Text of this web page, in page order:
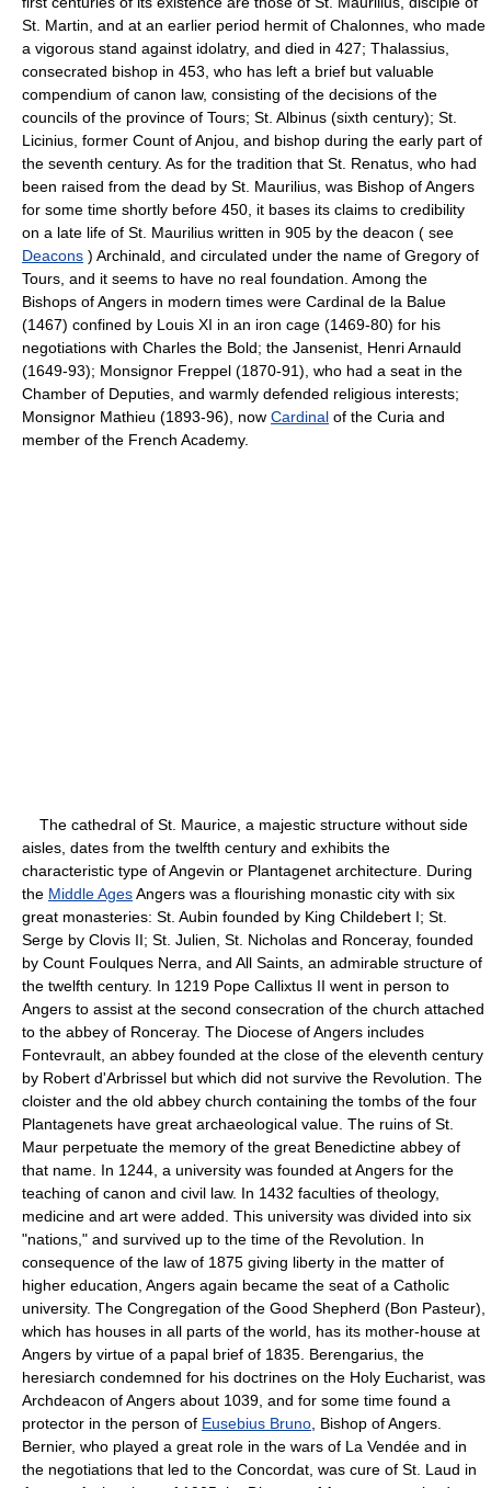
St. Martin, and at an earlier period hermit of Chalonnes, who made
a vigorous stand against idolatry, and died in 427; Thalassius,
consecrated bishop in 453, who has left a brief but valuable
compendium of canon law, consisting of the decisions of the
councils of the province of Tours; St. Albinus (sixth century); St.
Licinius, former Count of Anjou, and bishop during the early part of
the seventh century. As for the tradition that St. Renatus, who had
been raised from the dead by St. Maurilius, was Bishop of Angers
for some time shortly before 450, it bases its claims to credibility
on a late life of St. Maurilius written in 905 by the deacon ( see
Deacons ) Archinald, and circulated under the name of Gregory of
Tours, and it seems to have no real foundation. Among the
Bishops of Angers in modern times were Cardinal de la Balue
(1467) confined by Louis XI in an iron cage (1469-80) for his
negotiations with Charles the Bold; the Jansenist, Henri Arnauld
(1649-93); Monsignor Freppel (1870-91), who had a seat in the
Chamber of Deputies, and warmly defended religious interests;
Monsignor Mathieu (1893-96), now Cardinal of the Curia and
member of the French Academy.
The cathedral of St. Maurice, a majestic structure without side
aisles, dates from the twelfth century and exhibits the
characteristic type of Angevin or Plantagenet architecture. During
the Middle AgesAngers was a flourishing monastic city with six
great monasteries: St. Aubin founded by King Childebert I; St.
Serge by Clovis II; St. Julien, St. Nicholas and Ronceray, founded
by Count Foulques Nerra, and All Saints, an admirable structure of
the twelfth century. In 1219 Pope Callixtus II went in person to
Angers to assist at the second consecration of the church attached
to the abbey of Ronceray. The Diocese of Angers includes
Fontevrault, an abbey founded at the close of the eleventh century
by Robert d'Arbrissel but which did not survive the Revolution. The
cloister and the old abbey church containing the tombs of the four
Plantagenets have great archaeological value. The ruins of St.
Maur perpetuate the memory of the great Benedictine abbey of
that name. In 1244, a university was founded at Angers for the
teaching of canon and civil law. In 1432 faculties of theology,
medicine and art were added. This university was divided into six
"nations," and survived up to the time of the Revolution. In
consequence of the law of 1875 giving liberty in the matter of
higher education, Angers again became the seat of a Catholic
university. The Congregation of the Good Shepherd (Bon Pasteur),
which has houses in all parts of the world, has its mother-house at
Angers by virtue of a papal brief of 1835. Berengarius, the
heresiarch condemned for his doctrines on the Holy Eucharist, was
Archdeacon of Angers about 1039, and for some time found a
protector in the person of Eusebius Bruno , Bishop of Angers.
Bernier, who played a great role in the wars of La Vendée and in
the negotiations that led to the Concordat, was cure of St. Laud in